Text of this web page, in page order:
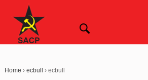
Home › ecbull › ecbull